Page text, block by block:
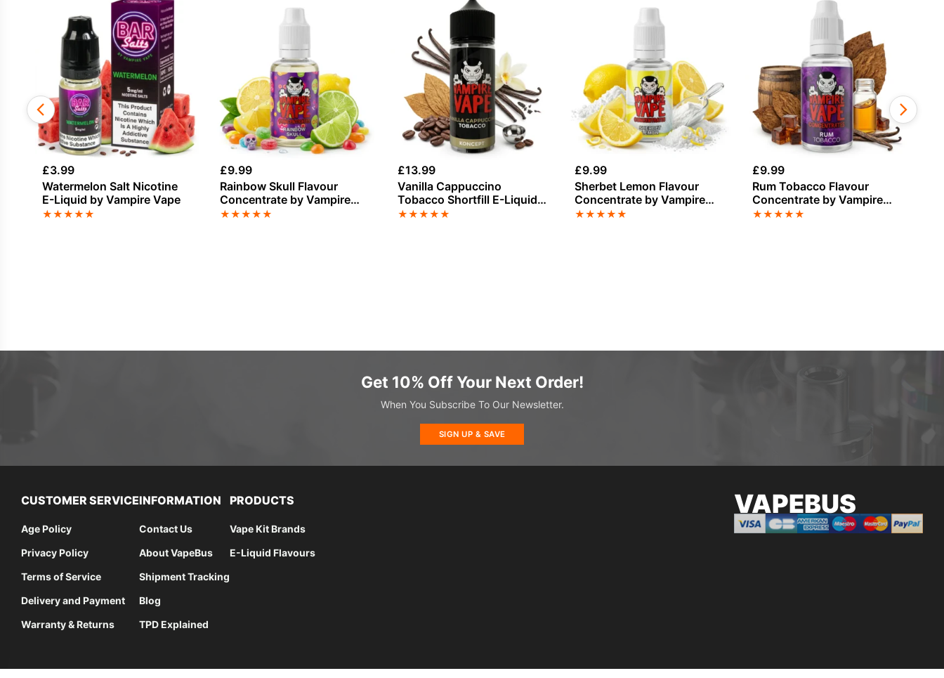
£3.99
Watermelon Salt Nicotine
E-Liquid by Vampire Vape
★★★★★
£9.99
Rainbow Skull Flavour
Concentrate by Vampire
Vape
★★★★★
£13.99
Vanilla Cappuccino
Tobacco Shortfill E-Liquid
by Vampire Vape 100ml
★★★★★
£9.99
Sherbet Lemon Flavour
Concentrate by Vampire
Vape
★★★★★
£9.99
Rum Tobacco Flavour
Concentrate by Vampire
Vape
★★★★★
Get 10% Off Your Next Order!
When You Subscribe To Our Newsletter.
SIGN UP & SAVE
CUSTOMER SERVICE
Age Policy
Privacy Policy
Terms of Service
Delivery and Payment
Warranty & Returns
INFORMATION
Contact Us
About VapeBus
Shipment Tracking
Blog
TPD Explained
PRODUCTS
Vape Kit Brands
E-Liquid Flavours
VAPEBUS